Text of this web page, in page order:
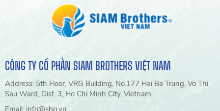
CÔNG TY CỔ PHẦN SIAM BROTHERS VIỆT NAM
Address: 5th Floor, VRG Building, No.177 Hai Ba Trung, Vo Thi
Sau Ward, Dist. 3, Ho Chi Minh City, Vietnam